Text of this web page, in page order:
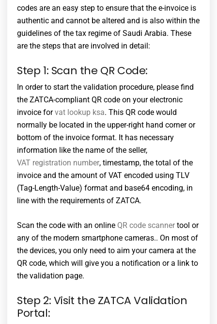
codes are an easy step to ensure that the e-invoice is
authentic and cannot be altered and is also within the
guidelines of the tax regime of Saudi Arabia. These
are the steps that are involved in detail:
Step 1: Scan the QR Code:
In order to start the validation procedure, please find
the ZATCA-compliant QR code on your electronic
invoice forvat lookup ksa. This QR code would
normally be located in the upper-right hand corner or
bottom of the invoice format. It has necessary
information like the name of the seller,
VAT registration number, timestamp, the total of the
invoice and the amount of VAT encoded using TLV
(Tag-Length-Value) format and base64 encoding, in
line with the requirements of ZATCA.
Scan the code with an online QR code scanner tool or
any of the modern smartphone cameras.. On most of
the devices, you only need to aim your camera at the
QR code, which will give you a notification or a link to
the validation page.
Step 2: Visit the ZATCA Validation
Portal: